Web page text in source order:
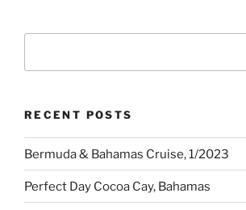
RECENT POSTS
Bermuda & Bahamas Cruise, 1/2023
Perfect Day Cocoa Cay, Bahamas